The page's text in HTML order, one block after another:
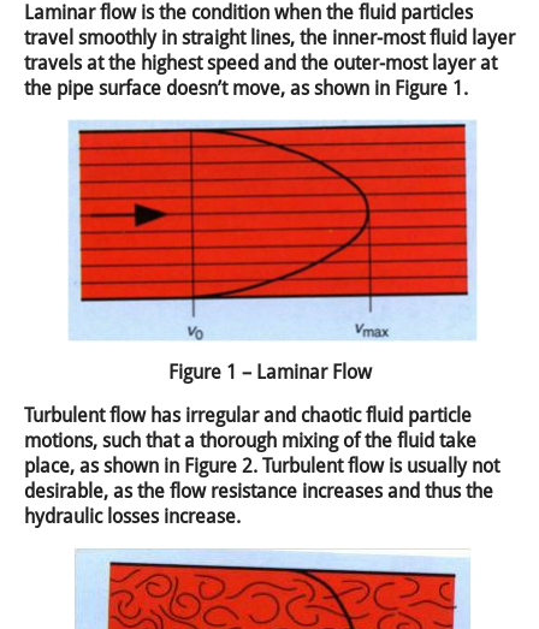
Laminar flow is the condition when the fluid particles
travel smoothly in straight lines, the inner-most fluid layer
travels at the highest speed and the outer-most layer at
the pipe surface doesn’t move, as shown in Figure 1.
Figure 1 – Laminar Flow
Turbulent flow has irregular and chaotic fluid particle
motions, such that a thorough mixing of the fluid take
place, as shown in Figure 2. Turbulent flow is usually not
desirable, as the flow resistance increases and thus the
hydraulic losses increase.